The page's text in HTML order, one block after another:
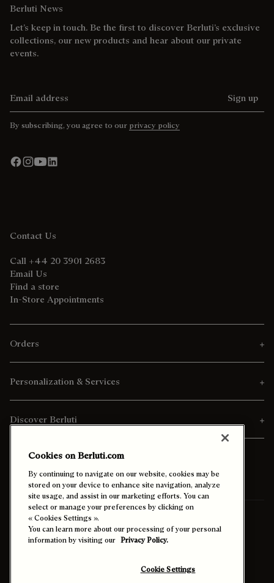
Berluti News
Let’s keep in touch. Be the first to discover Berluti’s exclusive
collections, our new products and hear about our private
events.
Sign up
By subscribing, you agree to our privacy policy
Contact Us
Call +44 20 3901 2683
Email Us
Find a store
In-Store Appointments
Orders
Personalization & Services
Discover Berluti
Ship To: Malaysia (English)
Cookies on Berluti.com
By continuing to navigate on our website, cookies may be
stored on your device to enhance site navigation, analyze
site usage, and assist in our marketing efforts. You can
select or manage your preferences by clicking on
« Cookies Settings ».
You can learn more about our processing of your personal
information by visiting our Privacy Policy.
Cookie Settings